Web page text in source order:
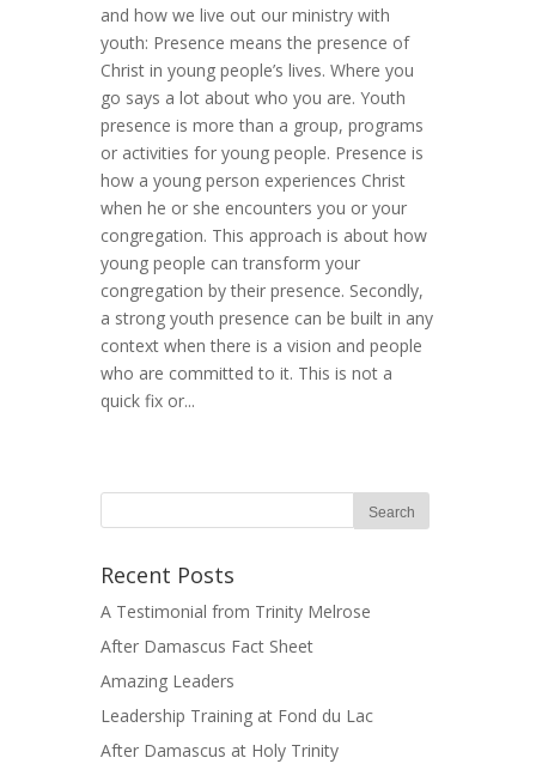
and how we live out our ministry with
youth: Presence means the presence of
Christ in young people’s lives. Where you
go says a lot about who you are. Youth
presence is more than a group, programs
or activities for young people. Presence is
how a young person experiences Christ
when he or she encounters you or your
congregation. This approach is about how
young people can transform your
congregation by their presence. Secondly,
a strong youth presence can be built in any
context when there is a vision and people
who are committed to it. This is not a
quick fix or...
Recent Posts
A Testimonial from Trinity Melrose
After Damascus Fact Sheet
Amazing Leaders
Leadership Training at Fond du Lac
After Damascus at Holy Trinity